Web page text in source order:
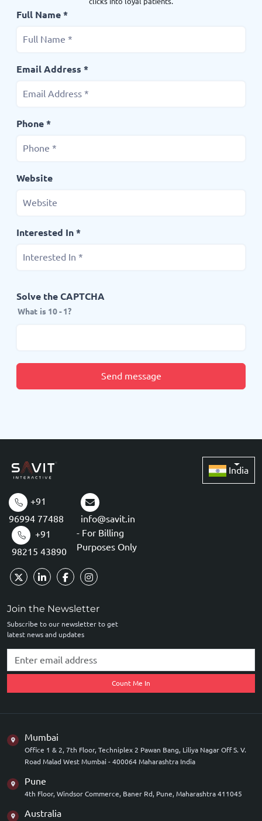
Full Name *
Email Address *
Phone *
Website
Interested In *
Solve the CAPTCHA
What is 10 - 1?
Send message
+91
96994 77488
info@savit.in
+91
98215 43890
- For Billing
Purposes Only
India
Join the Newsletter
Subscribe to our newsletter to get
latest news and updates
Count Me In
Mumbai
Office 1 & 2, 7th Floor, Techniplex 2 Pawan Bang, Liliya Nagar Off S. V.
Road Malad West Mumbai - 400064 Maharashtra India
Pune
4th Floor, Windsor Commerce, Baner Rd, Pune, Maharashtra 411045
Australia